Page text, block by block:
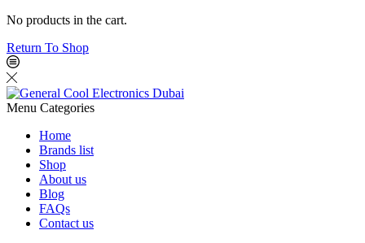
No products in the cart.
Return To Shop
Menu Categories
Home
Brands list
Shop
About us
Blog
FAQs
Contact us